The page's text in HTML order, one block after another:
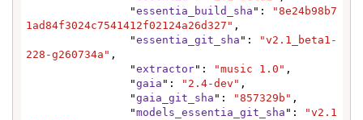
                "
essentia_build_sha ":
"8e24b98b7
1ad84f3024c7541412f02124a26d327" ,
                "
essentia_git_sha ":
"v2.1_beta1-
228-g260734a" ,
                "
extractor": "music 1.0" ,
                "
gaia ": "2.4-dev" ,
                "
gaia_git_sha ": "857329b" ,
                "
models_essentia_git_sha ":
"v2.1